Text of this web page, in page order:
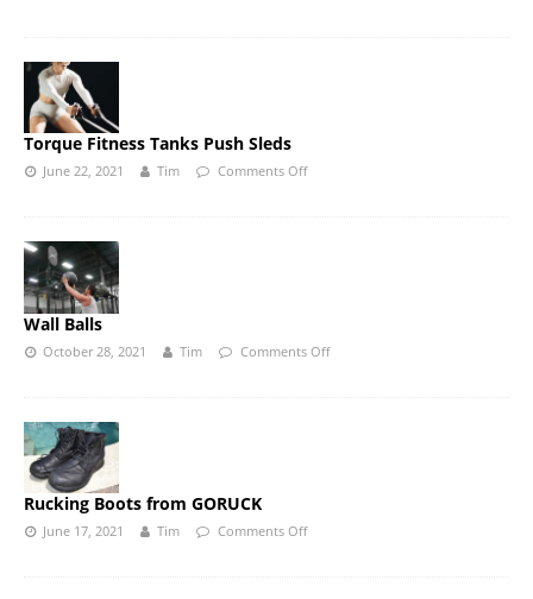
Torque Fitness Tanks Push Sleds
June 22, 2021 Tim Comments Off
Wall Balls
October 28, 2021 Tim Comments Off
Rucking Boots from GORUCK
June 17, 2021 Tim Comments Off